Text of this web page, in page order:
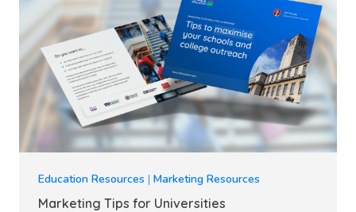
Education Resources | Marketing Resources
Marketing Tips for Universities